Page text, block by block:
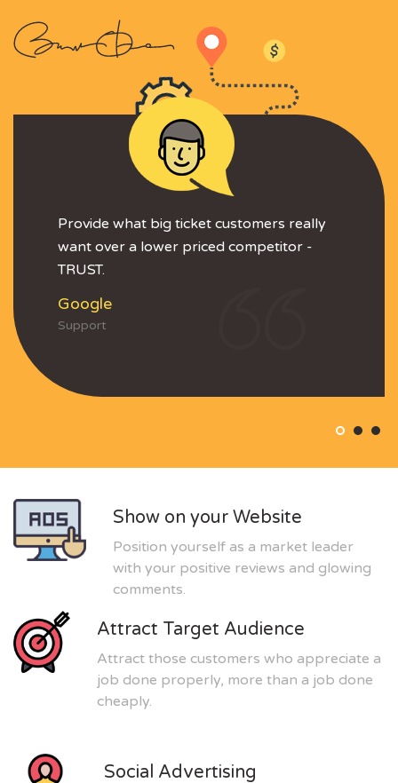
Provide what big ticket customers really
want over a lower priced competitor -
TRUST.
Google
Support
Show on your Website
Position yourself as a market leader
with your positive reviews and glowing
comments.
Attract Target Audience
Attract those customers who appreciate a
job done properly, more than a job done
cheaply.
Social Advertising